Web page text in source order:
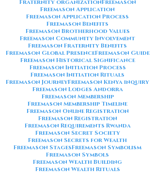
Fraternity organizationFreemason
Freemason Application
Freemason Application Process
Freemason Benefits
Freemason Brotherhood Values
Freemason Community Involvement
Freemason Fraternity Benefits
Freemason Global PresenceFreemason Guide
Freemason Historical Significance
Freemason Initiation Process
Freemason Initiation Rituals
Freemason JourneyFreemason Kenya inquiry
Freemason Lodges Andorra
Freemason Membership
Freemason Membership Timeline
Freemason Online Registration
Freemason Registration
Freemason Requirements Rwanda
Freemason Secret Society
Freemason Secrets for Wealth
Freemason StagesFreemason Symbolism
Freemason Symbols
Freemason Wealth Building
Freemason Wealth Rituals